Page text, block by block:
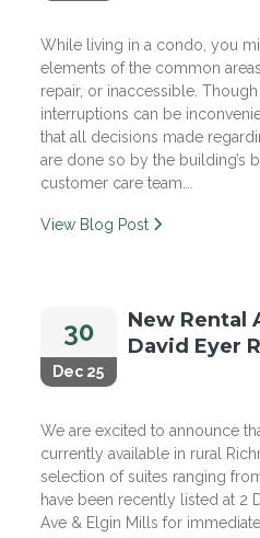
While living in a condo, you
elements of the common
repair, or inaccessible.
interruptions can be
that all decisions made
are done so by the building’s
customer care team….
View Blog Post
30
Dec 25
New Rental
David Eyer
We are excited to announce
currently available in rural
selection of suites ranging
have been recently listed at 2
Ave & Elgin Mills for